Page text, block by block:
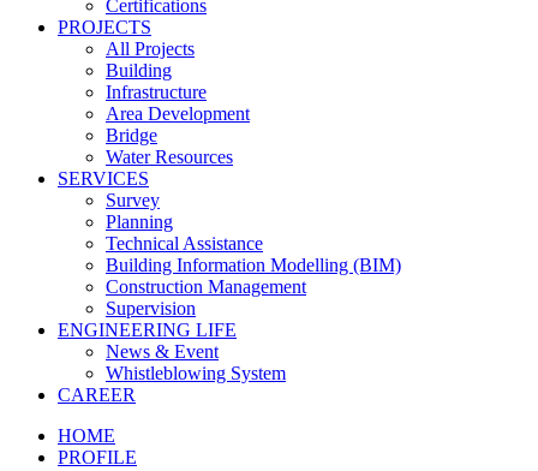
Certifications
PROJECTS
All Projects
Building
Infrastructure
Area Development
Bridge
Water Resources
SERVICES
Survey
Planning
Technical Assistance
Building Information Modelling (BIM)
Construction Management
Supervision
ENGINEERING LIFE
News & Event
Whistleblowing System
CAREER
HOME
PROFILE